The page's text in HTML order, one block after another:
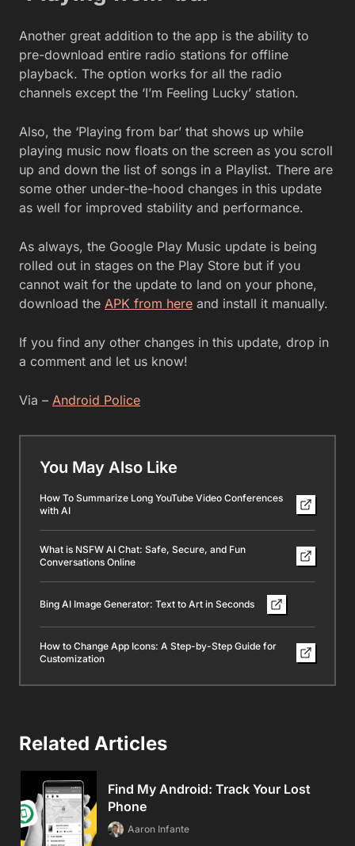
Another great addition to the app is the ability to
pre-download entire radio stations for offline
playback. The option works for all the radio
channels except the ‘I’m Feeling Lucky’ station.
Also, the ‘Playing from bar’ that shows up while
playing music now floats on the screen as you scroll
up and down the list of songs in a Playlist. There are
some other under-the-hood changes in this update
as well for improved stability and performance.
As always, the Google Play Music update is being
rolled out in stages on the Play Store but if you
cannot wait for the update to land on your phone,
download the APK from here and install it manually.
If you find any other changes in this update, drop in
a comment and let us know!
Via – Android Police
You May Also Like
How To Summarize Long YouTube Video Conferences
with AI
What is NSFW AI Chat: Safe, Secure, and Fun
Conversations Online
Bing AI Image Generator: Text to Art in Seconds
How to Change App Icons: A Step-by-Step Guide for
Customization
Related Articles
Find My Android: Track Your Lost
Phone
Aaron Infante